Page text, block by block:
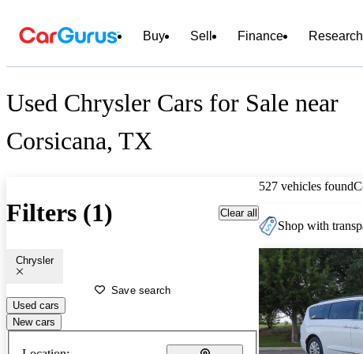
Buy Sell Finance Research
Used Chrysler Cars for Sale near
Corsicana, TX
Filters (1) Clear all
Chrysler
Save search
Used cars
New cars
527 vehicles found
Shop with